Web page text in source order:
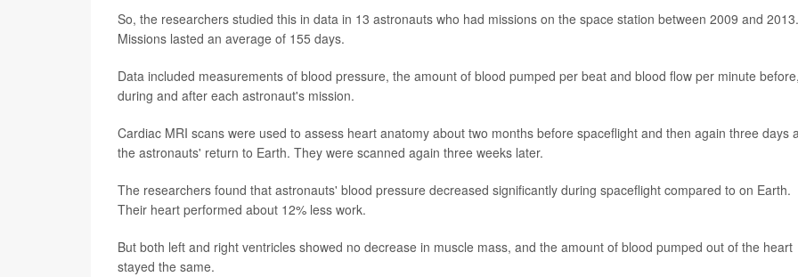
So, the researchers studied this in data in 13 astronauts who had missions on the space station between 2009 and 2013.
Missions lasted an average of 155 days.
Data included measurements of blood pressure, the amount of blood pumped per beat and blood flow per minute
during and after each astronaut's mission.
Cardiac MRI scans were used to assess heart anatomy about two months before spaceflight and then again three days
the astronauts' return to Earth. They were scanned again three weeks later.
The researchers found that astronauts' blood pressure decreased significantly during spaceflight compared to on Earth.
Their heart performed about 12% less work.
But both left and right ventricles showed no decrease in muscle mass, and the amount of blood pumped out of the heart
stayed the same.